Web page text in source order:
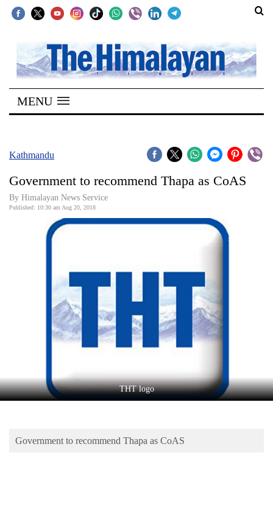
SECTIONS
Home
Kathmandu
Covid
Connect
Lifestyle
Blog
MENU
Kathmandu
Government to recommend Thapa as CoAS
By Himalayan News Service
Published: 10:30 am Aug 20, 2018
THT logo
Government to recommend Thapa as CoAS